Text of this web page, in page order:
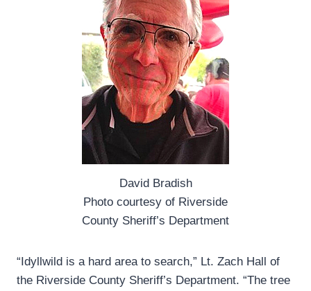
David Bradish
Photo courtesy of Riverside
County Sheriff’s Department
“Idyllwild is a hard area to search,” Lt. Zach Hall of
the Riverside County Sheriff’s Department. “The tree